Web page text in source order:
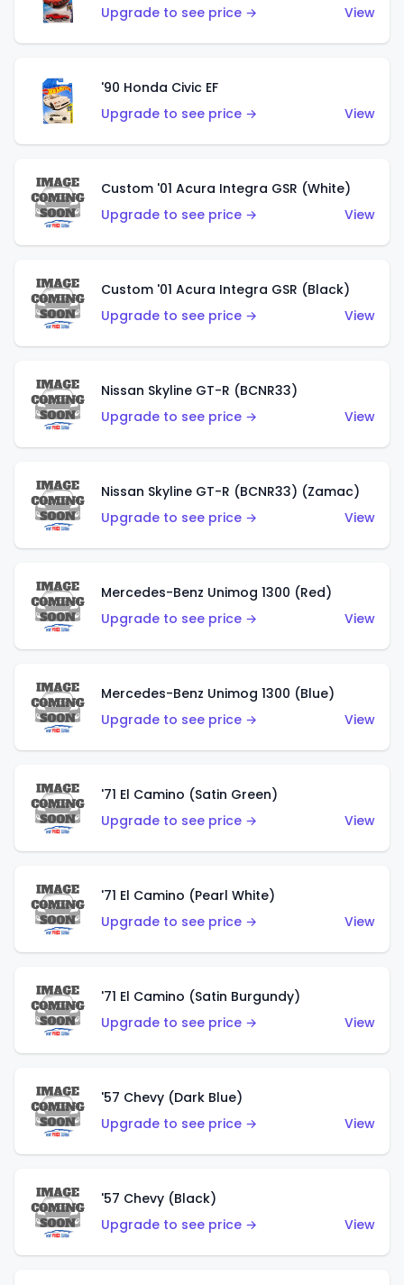
Upgrade to see price → View
'90 Honda Civic EF
Upgrade to see price →
View
Custom '01 Acura Integra GSR (White)
Upgrade to see price →
View
Custom '01 Acura Integra GSR (Black)
Upgrade to see price →
View
Nissan Skyline GT-R (BCNR33)
Upgrade to see price →
View
Nissan Skyline GT-R (BCNR33) (Zamac)
Upgrade to see price →
View
Mercedes-Benz Unimog 1300 (Red)
Upgrade to see price →
View
Mercedes-Benz Unimog 1300 (Blue)
Upgrade to see price →
View
'71 El Camino (Satin Green)
Upgrade to see price →
View
'71 El Camino (Pearl White)
Upgrade to see price →
View
'71 El Camino (Satin Burgundy)
Upgrade to see price →
View
'57 Chevy (Dark Blue)
Upgrade to see price →
View
'57 Chevy (Black)
Upgrade to see price →
View